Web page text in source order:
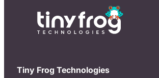
Tiny Frog Technologies